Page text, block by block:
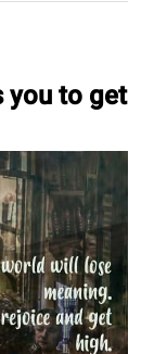
you to get